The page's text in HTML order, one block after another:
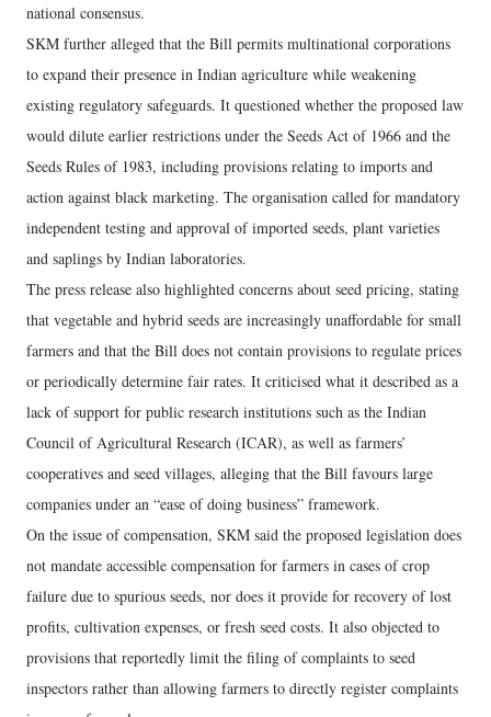
national consensus.
SKM further alleged that the Bill permits multinational corporations
to expand their presence in Indian agriculture while weakening
existing regulatory safeguards. It questioned whether the proposed law
would dilute earlier restrictions under the Seeds Act of 1966 and the
Seeds Rules of 1983, including provisions relating to imports and
action against black marketing. The organisation called for mandatory
independent testing and approval of imported seeds, plant varieties
and saplings by Indian laboratories.
The press release also highlighted concerns about seed pricing, stating
that vegetable and hybrid seeds are increasingly unaffordable for small
farmers and that the Bill does not contain provisions to regulate prices
or periodically determine fair rates. It criticised what it described as a
lack of support for public research institutions such as the Indian
Council of Agricultural Research (ICAR), as well as farmers’
cooperatives and seed villages, alleging that the Bill favours large
companies under an “ease of doing business” framework.
On the issue of compensation, SKM said the proposed legislation does
not mandate accessible compensation for farmers in cases of crop
failure due to spurious seeds, nor does it provide for recovery of lost
profits, cultivation expenses, or fresh seed costs. It also objected to
provisions that reportedly limit the filing of complaints to seed
inspectors rather than allowing farmers to directly register complaints